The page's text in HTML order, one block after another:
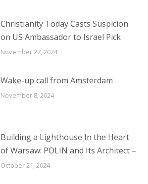
Christianity Today Casts Suspicion
on US Ambassador to Israel Pick
November 27, 2024
Wake-up call from Amsterdam
November 8, 2024
Building a Lighthouse In the Heart
of Warsaw: POLIN and Its Architect –
October 21, 2024